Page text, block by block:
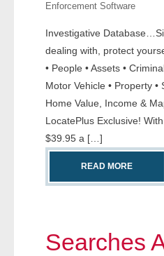
Searches Available
- Assets
- Business & Corporation
Enforcement Software
Investigative
dealing with, protect
• People • Assets •
Motor Vehicle • Property
Home Value, Income &
LocatePlus Exclusive!
$39.95 a […]
READ MORE
Searches